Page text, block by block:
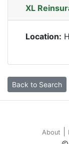
XL
Location:
Back to Search
About